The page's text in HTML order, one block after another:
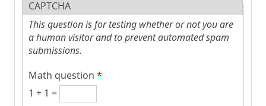
CAPTCHA
This question is for testing whether or not you are
a human visitor and to prevent automated spam
submissions.
Math question*
1 + 1 =